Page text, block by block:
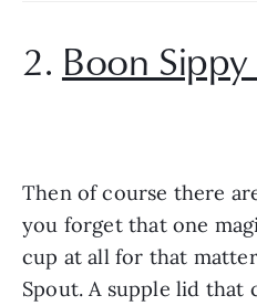
2. Boon Sippy
Then of course there
you forget that one
cup at all for that
Spout. A supple lid that